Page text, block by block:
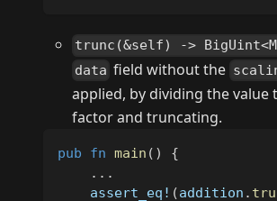
trunc(&self) ->
data field without the
applied, by dividing the value
factor and truncating.
pub fn main ( )
{
...
assert_eq! (addition .